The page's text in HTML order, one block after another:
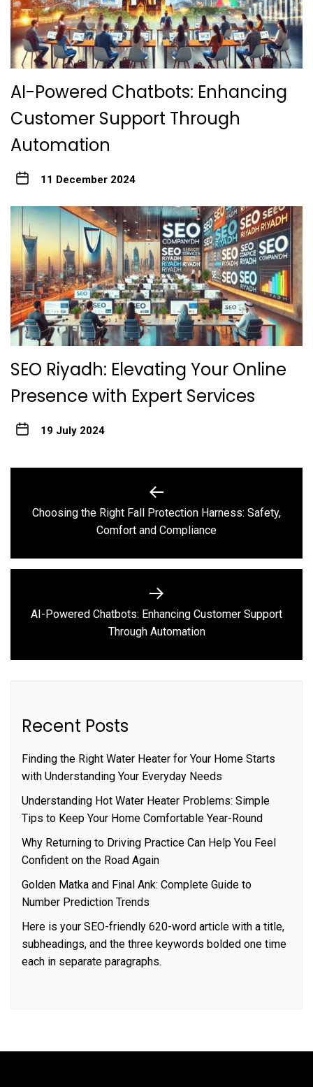
AI-Powered Chatbots: Enhancing
Customer Support Through
Automation
11 December 2024
SEO Riyadh: Elevating Your Online
Presence with Expert Services
19 July 2024
navigation
Previous
post:
Choosing the Right Fall Protection Harness: Safety,
Comfort and Compliance
Next
post:
AI-Powered Chatbots: Enhancing Customer Support
Through Automation
Recent Posts
Finding the Right Water Heater for Your Home Starts
with Understanding Your Everyday Needs
Understanding Hot Water Heater Problems: Simple
Tips to Keep Your Home Comfortable Year-Round
Why Returning to Driving Practice Can Help You Feel
Confident on the Road Again
Golden Matka and Final Ank: Complete Guide to
Number Prediction Trends
Here is your SEO-friendly 620-word article with a title,
subheadings, and the three keywords bolded one time
each in separate paragraphs.